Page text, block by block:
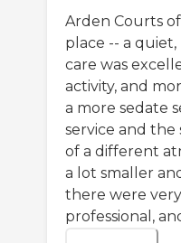
Arden Courts
place -- a
care was
activity, and
a more sedate
service and
of a different
a lot smaller
there were
professional,